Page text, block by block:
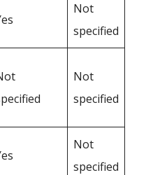
Not
specified
Not
specified
Not
specified